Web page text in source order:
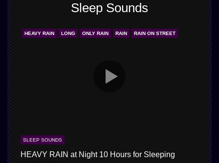
Sleep Sounds
HEAVY RAIN LONG ONLY RAIN RAIN RAIN ON STREET
SLEEP SOUNDS
HEAVY RAIN at Night 10 Hours for Sleeping